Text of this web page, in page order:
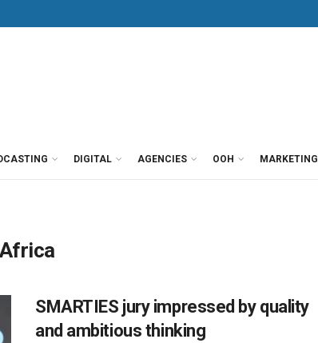
DIGITAL AGENCIES OOH MARKETING
SMARTIES jury impressed by quality
and ambitious thinking